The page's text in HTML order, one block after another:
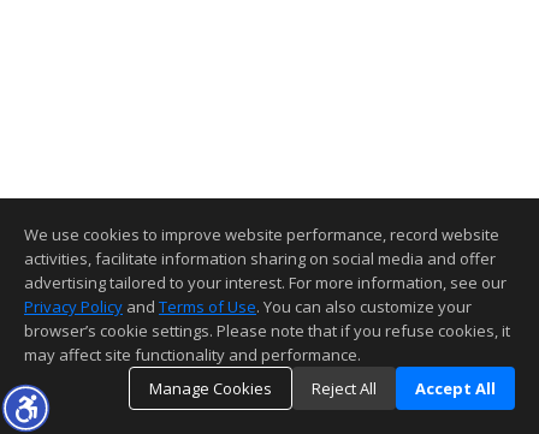
We use cookies to improve website performance, record website
activities, facilitate information sharing on social media and offer
advertising tailored to your interest. For more information, see our
Privacy Policy and Terms of Use. You can also customize your
browser’s cookie settings. Please note that if you refuse cookies, it
may affect site functionality and performance.
Manage Cookies
Reject All Accept All